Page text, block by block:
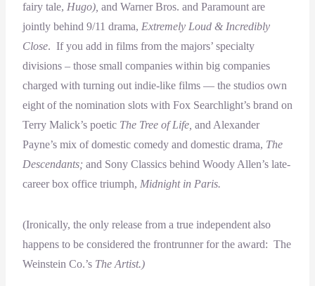
fairy tale, Hugo), and Warner Bros. and Paramount are
jointly behind 9/11 drama, Extremely Loud & Incredibly
Close. If you add in films from the majors’ specialty
divisions – those small companies within big companies
charged with turning out indie-like films — the studios own
eight of the nomination slots with Fox Searchlight’s brand on
Terry Malick’s poetic The Tree of Life, and Alexander
Payne’s mix of domestic comedy and domestic drama, The
Descendants; and Sony Classics behind Woody Allen’s late-
career box office triumph, Midnight in Paris.
(Ironically, the only release from a true independent also
happens to be considered the frontrunner for the award: The
Weinstein Co.’s The Artist.)